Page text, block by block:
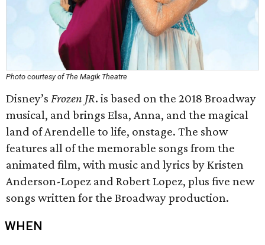
Photo courtesy of The Magik Theatre
Disney’s Frozen JR. is based on the 2018 Broadway
musical, and brings Elsa, Anna, and the magical
land of Arendelle to life, onstage. The show
features all of the memorable songs from the
animated film, with music and lyrics by Kristen
Anderson-Lopez and Robert Lopez, plus five new
songs written for the Broadway production.
WHEN